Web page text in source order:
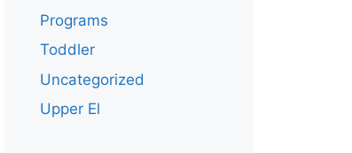
Programs
Toddler
Uncategorized
Upper El